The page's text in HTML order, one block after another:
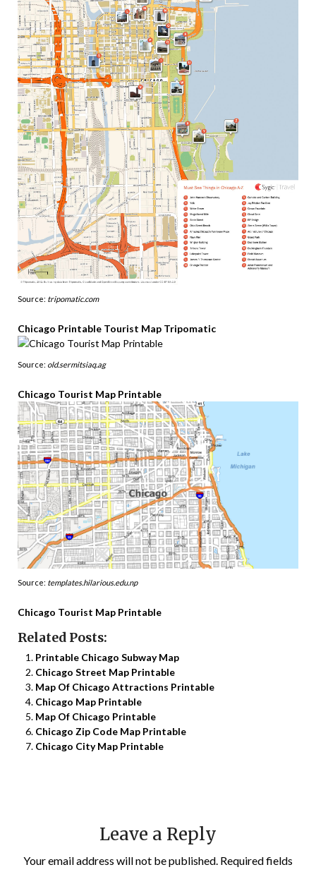
Source: tripomatic.com
Chicago Printable Tourist Map Tripomatic
Source: old.sermitsiaq.ag
Chicago Tourist Map Printable
Source: templates.hilarious.edu.np
Chicago Tourist Map Printable
Related Posts:
Printable Chicago Subway Map
Chicago Street Map Printable
Map Of Chicago Attractions Printable
Chicago Map Printable
Map Of Chicago Printable
Chicago Zip Code Map Printable
Chicago City Map Printable
Leave a Reply
Your email address will not be published. Required fields